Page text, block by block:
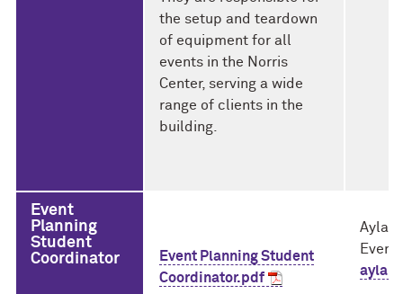
the setup and teardown
of equipment for all
events in the Norris
Center, serving a wide
range of clients in the
building.
Event
Planning
Student
Coordinator
Event Planning Student
Coordinator.pdf
Ayla
Event